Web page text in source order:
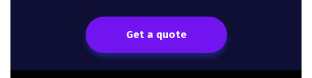
Get a quote